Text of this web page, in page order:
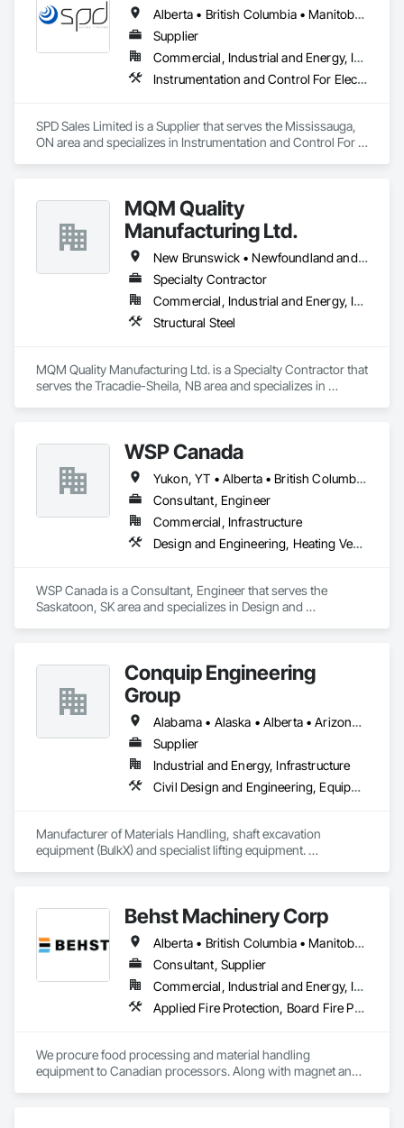
Alberta • British Columbia • Manitoba • New Brunswick • Newfoundland and Labrador • Northwest Territories • Ontario • Prince Edward Island • Québec • Saskatchewan
Supplier
Commercial, Industrial and Energy, Infrastructure
Instrumentation and Control For Electrical Systems, Instrumentation and Control For HVAC, Instrumentation and Control For Process Systems, Water and Wastewater Equipment
SPD Sales Limited is a Supplier that serves the Mississauga,
ON area and specializes in Instrumentation and Control For
MQM Quality
Manufacturing Ltd.
New Brunswick • Newfoundland and Labrador • Nova Scotia • Ontario
Specialty Contractor
Commercial, Industrial and Energy, Infrastructure
Structural Steel
MQM Quality Manufacturing Ltd. is a Specialty Contractor that
serves the Tracadie-Sheila, NB area and specializes in
WSP Canada
Yukon, YT • Alberta • British Columbia • Manitoba • New Brunswick • Newfoundland and Labrador • Northwest Territories • Nova Scotia • Nunavut • Ontario • Prince Edward Island • Québec • Saskatchewan
Consultant, Engineer
Commercial, Infrastructure
Design and Engineering, Heating Ventilating and Air Conditioning HVAC, Plumbing
WSP Canada is a Consultant, Engineer that serves the
Saskatoon, SK area and specializes in Design and
Conquip Engineering
Group
Alabama • Alaska • Alberta • Arizona • Arkansas • British Columbia • California • Colorado • Connecticut • Delaware • Florida • Georgia • Idaho • Illinois • Indiana • Kansas • Kentucky • Louisiana • Maine • Manitoba • Maryland • Massachusetts • Michigan • Minnesota • Mississippi • Missouri • Montana • Nevada • New Brunswick • New Hampshire • New Jersey • New Mexico • New York • Newfoundland and Labrador • North Carolina • North Dakota • Northwest Territories • Nova Scotia • Nunavut • Ohio • Oklahoma • Ontario • Oregon • Pennsylvania • Prince Edward Island • Québec • Saskatchewan • South Carolina • South Dakota • Tennessee • Texas • Utah • Virginia • Washington • West Virginia • Wisconsin • Wyoming
Supplier
Industrial and Energy, Infrastructure
Civil Design and Engineering, Equipment, Excavation and Fill, Lifts, Tunneling and Mining, Waterway and Marine Construction and Equipment
Manufacturer of Materials Handling, shaft excavation
equipment (BulkX) and specialist lifting equipment.
Behst Machinery Corp
Alberta • British Columbia • Manitoba • New Brunswick • Newfoundland and Labrador • Nova Scotia • Ontario • Prince Edward Island • Québec • Saskatchewan
Consultant, Supplier
Commercial, Industrial and Energy, Infrastructure
Applied Fire Protection, Board Fire Protection, Bulk Material Processing Equipment, Compressed Air Systems, Container Processing and Packaging, Explosion Vents, Fire Protection Specialties, Fire Suppression, Integrated Automation Systems For Conveying Equipment, Integrated Automation Systems For Fire Suppression, Material Storage, Mechanical Design and Engineering, Other Conveying Equipment, Process Heating Cooling and Drying Equipment, Safety Specialties, Scales, Screening Devices, Vacuum Systems
We procure food processing and material handling
equipment to Canadian processors. Along with magnet and